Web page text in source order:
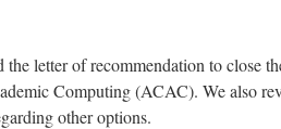
letter of recommendation to close
Computing (ACAC). We also
other options.